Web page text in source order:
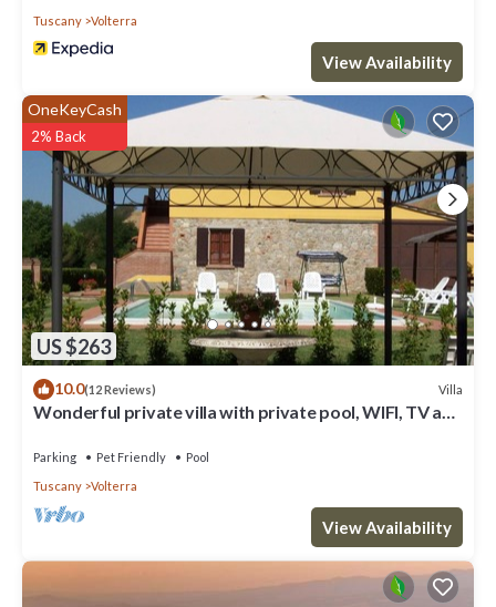
Tuscany
Volterra
View Availability
US $263
OneKeyCash
2% Back
10.0(12 Reviews) Villa
Wonderful private villa with private pool, WIFI, TV and
Parking Pet Friendly
Pool
Tuscany
Volterra
View Availability